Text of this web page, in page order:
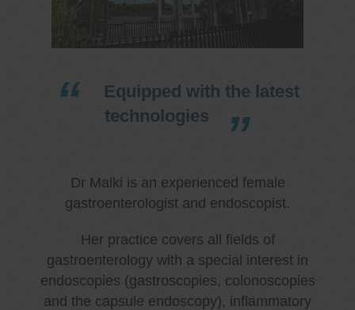
Equipped with the latest
technologies
Dr Malki is an experienced female
gastroenterologist and endoscopist.
Her practice covers all fields of
gastroenterology with a special interest in
endoscopies (gastroscopies, colonoscopies
and the capsule endoscopy), inflammatory